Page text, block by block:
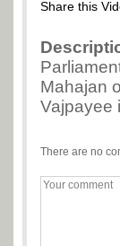
Share this
Mahajan
Vajpayee
There are no